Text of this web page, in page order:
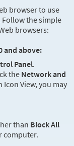
browser to use
the simple
browsers:
and above:
Panel.
the Network and
Icon View, you may
than Block All
computer.